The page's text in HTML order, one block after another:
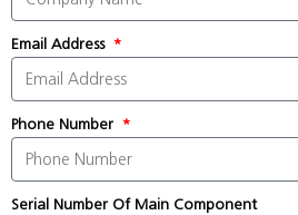
Email Address
Phone Number
Serial Number Of Main Component